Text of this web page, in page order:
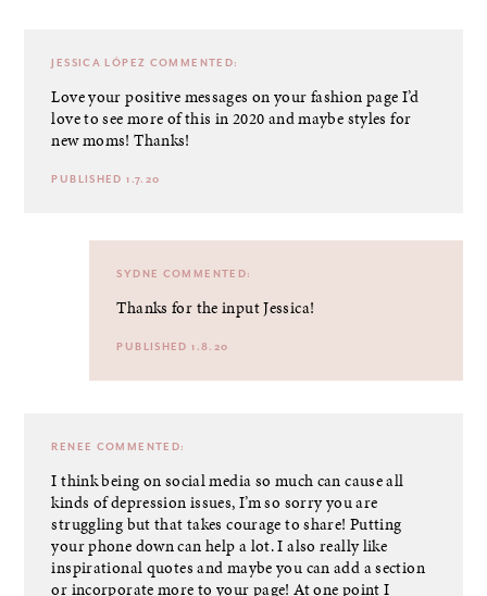
JESSICA LÓPEZ COMMENTED:
Love your positive messages on your fashion page I’d
love to see more of this in 2020 and maybe styles for
new moms! Thanks!
PUBLISHED 1.7.20
SYDNE COMMENTED:
Thanks for the input Jessica!
PUBLISHED 1.8.20
RENEE COMMENTED:
I think being on social media so much can cause all
kinds of depression issues, I’m so sorry you are
struggling but that takes courage to share! Putting
your phone down can help a lot. I also really like
inspirational quotes and maybe you can add a section
or incorporate more to your page! At one point I